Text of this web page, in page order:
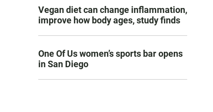
Vegan diet can change inflammation,
improve how body ages, study finds
One Of Us women’s sports bar opens
in San Diego